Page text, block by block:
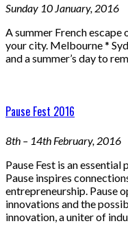
Sunday 10 January, 2016
A summer French escape
your city. Melbourne *
and a summer’s day to
Pause Fest 2016
8th – 14th February, 2016
Pause Fest is an
Pause inspires
entrepreneurship. Pause
innovations and the
innovation, a uniter of